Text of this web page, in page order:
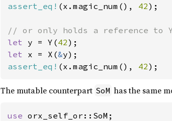
assert_eq! (x.magic_num(), 42);
let y = Y(42
let x = X(&
assert_eq! (x.magic_num(), 42);
The mutable counterpart SoM has the same
use orx_self_or::SoM;